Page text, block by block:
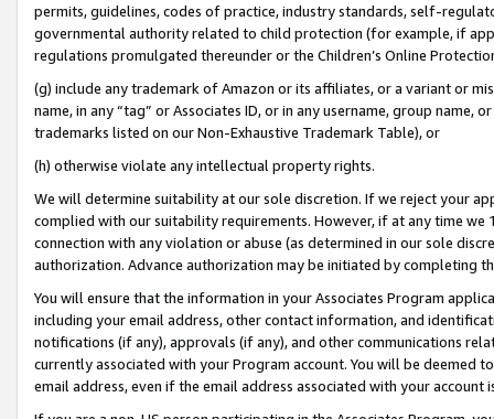
permits, guidelines, codes of practice, industry standards, self-
governmental authority related to child protection (for example, if
regulations promulgated thereunder or the Children’s Online
(g) include any trademark of Amazon or its affiliates, or a variant or
name, in any “tag” or Associates ID, or in any username, group
trademarks listed on our Non-Exhaustive Trademark Table), or
(h) otherwise violate any intellectual property rights.
We will determine suitability at our sole discretion. If we reject your
complied with our suitability requirements. However, if at any time
connection with any violation or abuse (as determined in our sole
authorization. Advance authorization may be initiated by completing
You will ensure that the information in your Associates Program
including your email address, other contact information, and
notifications (if any), approvals (if any), and other communications
currently associated with your Program account. You will be deemed
email address, even if the email address associated with your account